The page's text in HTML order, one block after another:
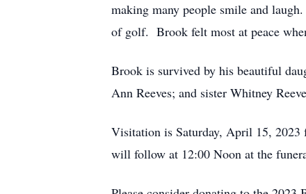
making many people smile and
of golf. Brook felt most at peace
Brook is survived by his beautiful
Ann Reeves; and sister Whitney
Visitation is Saturday, April 15,
will follow at 12:00 Noon at the